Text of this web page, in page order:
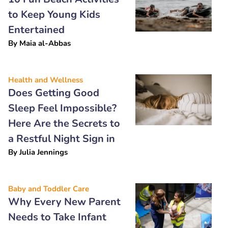
to Keep Young Kids
Entertained
By Maia al-Abbas
Health and Wellness
Does Getting Good
Sleep Feel Impossible?
Here Are the Secrets to
a Restful Night Sign in
ByJulia Jennings
Baby and Toddler Care
Why Every New Parent
Needs to Take Infant